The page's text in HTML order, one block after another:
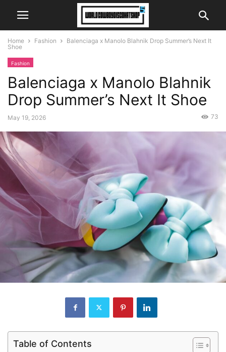
Home Fashion
Balenciaga x Manolo Blahnik Drop Summer’s Next It
Shoe
Fashion
Balenciaga x Manolo Blahnik
Drop Summer’s Next It Shoe
May 19, 2026 73
Table of Contents